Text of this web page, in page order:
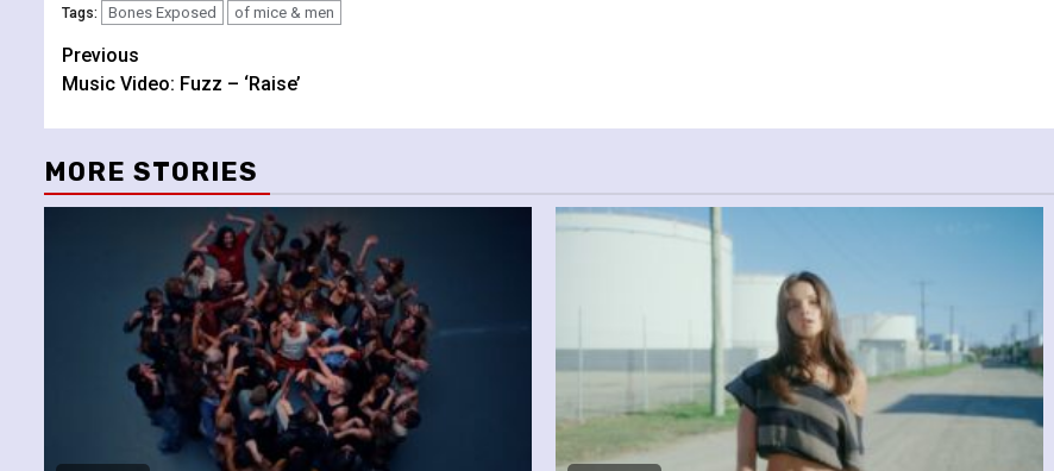
Tags: Bones Exposed of mice & men
Continue
Reading
Previous
Music Video: Fuzz – ‘Raise’
MORE STORIES